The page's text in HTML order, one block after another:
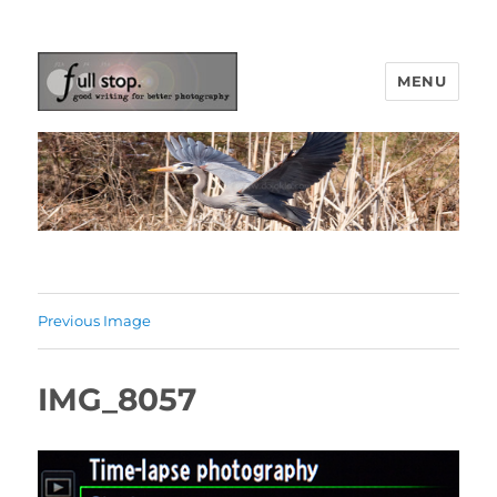
Picturing Change
MENU
Previous Image
IMG_8057